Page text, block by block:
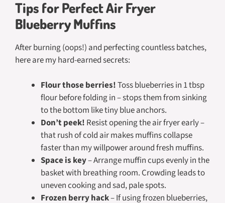
Tips for Perfect Air Fryer
Blueberry Muffins
After burning (oops!) and perfecting countless batches,
here are my hard-earned secrets:
Flour those berries!Toss blueberries in 1 tbsp
flour before folding in – stops them from sinking
to the bottom like tiny blue anchors.
Don’t peek! Resist opening the air fryer early –
that rush of cold air makes muffins collapse
faster than my willpower around fresh muffins.
Space is key– Arrange muffin cups evenly in the
basket with breathing room. Crowding leads to
uneven cooking and sad, pale spots.
Frozen berry hack– If using frozen blueberries,